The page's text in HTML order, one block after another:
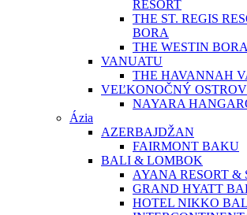
RESORT
THE ST. REGIS
BORA
THE WESTIN
VANUATU
THE HAVANNAH
VEĽKONOČNÝ OSTROV
NAYARA
Ázia
AZERBAJDŽAN
FAIRMONT BAKU
BALI & LOMBOK
AYANA RESORT &
GRAND HYATT
HOTEL NIKKO